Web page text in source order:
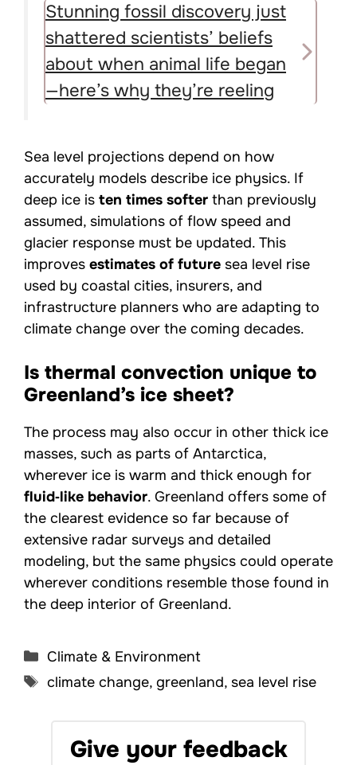
Stunning fossil discovery just
shattered scientists’ beliefs
about when animal life began
—here’s why they’re reeling
Sea level projections depend on how
accurately models describe ice physics. If
deep ice is ten times softer than previously
assumed, simulations of flow speed and
glacier response must be updated. This
improves estimates of future sea level rise
used by coastal cities, insurers, and
infrastructure planners who are adapting to
climate change over the coming decades.
Is thermal convection unique to
Greenland’s ice sheet?
The process may also occur in other thick ice
masses, such as parts of Antarctica,
wherever ice is warm and thick enough for
fluid‑like behavior. Greenland offers some of
the clearest evidence so far because of
extensive radar surveys and detailed
modeling, but the same physics could operate
wherever conditions resemble those found in
the deep interior of Greenland.
Categories
Climate & Environment
Tags
climate change, greenland, sea level rise
Give your feedback